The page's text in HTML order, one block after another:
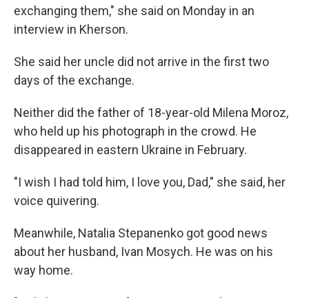
exchanging them," she said on Monday in an
interview in Kherson.
She said her uncle did not arrive in the first two
days of the exchange.
Neither did the father of 18-year-old Milena Moroz,
who held up his photograph in the crowd. He
disappeared in eastern Ukraine in February.
"I wish I had told him, I love you, Dad," she said, her
voice quivering.
Meanwhile, Natalia Stepanenko got good news
about her husband, Ivan Mosych. He was on his
way home.